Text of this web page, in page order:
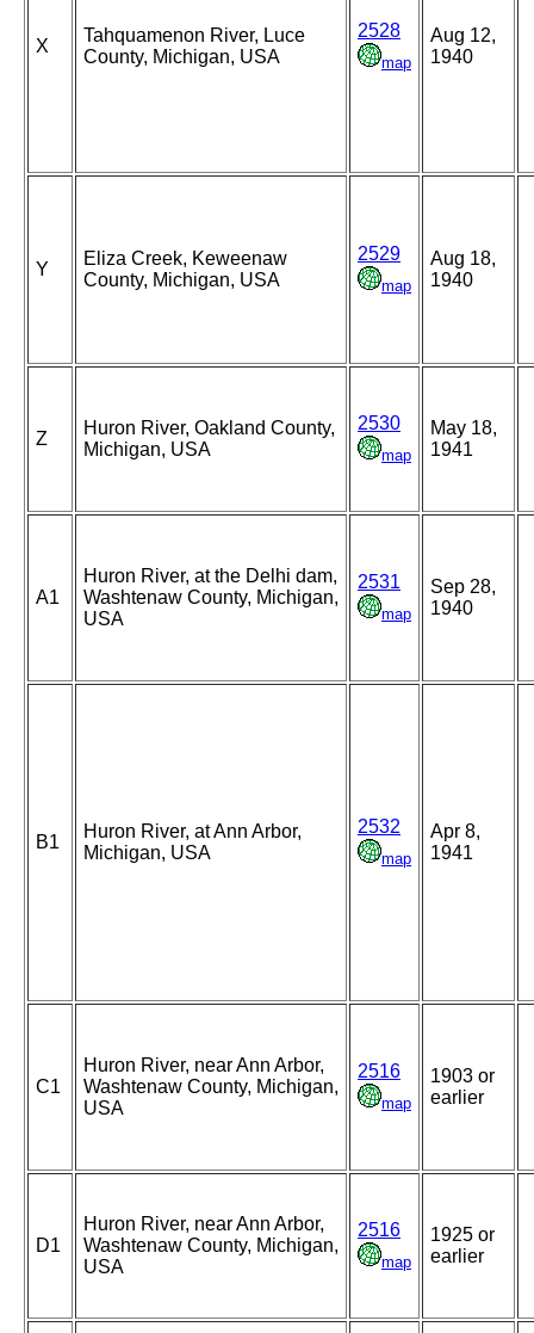
X
Tahquamenon River, Luce
County, Michigan, USA
2528
map
Aug 12,
1940
Y
Eliza Creek, Keweenaw
County, Michigan, USA
2529
map
Aug 18,
1940
Z
Huron River, Oakland County,
Michigan, USA
2530
map
May 18,
1941
A1
Huron River, at the Delhi dam,
Washtenaw County, Michigan,
USA
2531
map
Sep 28,
1940
B1
Huron River, at Ann Arbor,
Michigan, USA
2532
map
Apr 8,
1941
C1
Huron River, near Ann Arbor,
Washtenaw County, Michigan,
USA
2516
map
1903 or
earlier
D1
Huron River, near Ann Arbor,
Washtenaw County, Michigan,
USA
2516
map
1925 or
earlier